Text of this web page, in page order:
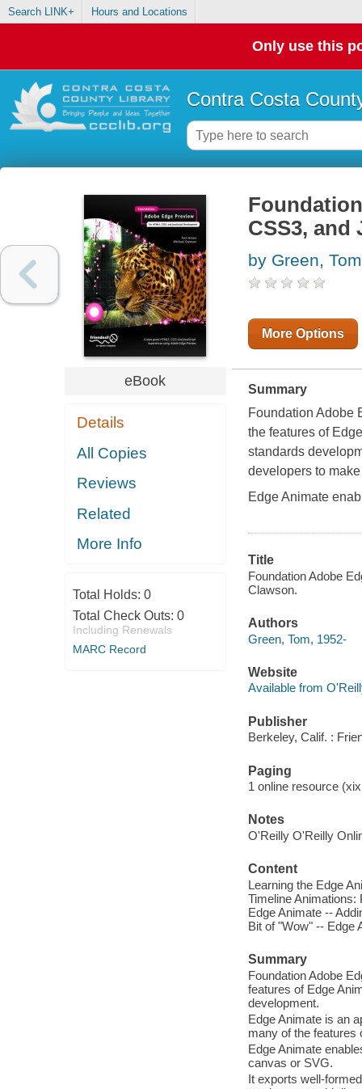
Search LINK+ Hours and Locations
Only use this
Contra Costa
eBook
Details
All Copies
Reviews
Related
More Info
Total Holds: 0
Total Check Outs: 0
Including Renewals
MARC Record
CSS3, and
by Green, Tom
More Options
Summary
Foundation Adobe
the features of
standards
developers to
Edge Animate
Title
Foundation Adobe
Clawson.
Authors
Green, Tom, 1952-
Website
Available from
Publisher
Berkeley, Calif. :
Paging
1 online resource
Notes
O'Reilly O'Reilly
Content
Learning the Edge
Timeline Animations:
Edge Animate --
Bit of "Wow" -- Edge
Summary
Foundation Adobe
features of Edge
development.
Edge Animate is an
many of the features
Edge Animate
canvas or SVG.
It exports well-